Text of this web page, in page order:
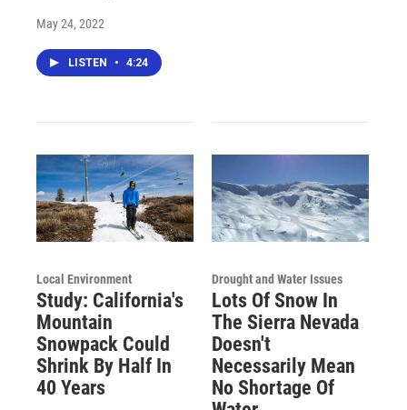
May 24, 2022
LISTEN • 4:24
Local Environment
Study: California's
Mountain
Snowpack Could
Shrink By Half In
40 Years
Drought and Water Issues
Lots Of Snow In
The Sierra Nevada
Doesn't
Necessarily Mean
No Shortage Of